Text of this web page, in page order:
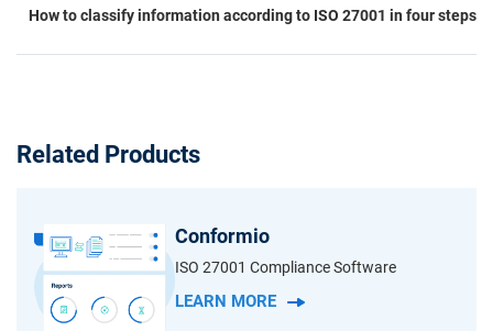
How to classify information according to ISO 27001 in four steps
Related Products
Conformio
ISO 27001 Compliance Software
LEARN MORE